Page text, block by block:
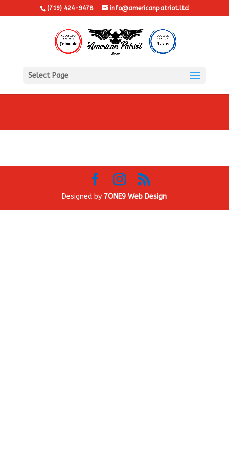
(719) 424-9478 info@americanpatriot.ltd
Select Page
Designed by 7ONE9 Web Design